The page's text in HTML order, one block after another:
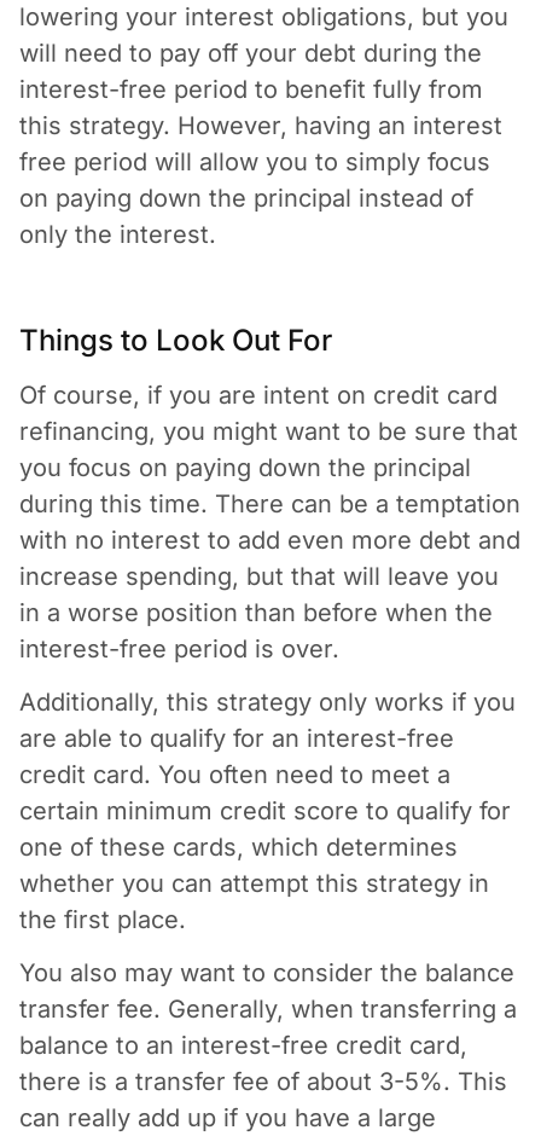
lowering your interest obligations, but you
will need to pay off your debt during the
interest-free period to benefit fully from
this strategy. However, having an interest
free period will allow you to simply focus
on paying down the principal instead of
only the interest.
Things to Look Out For
Of course, if you are intent on credit card
refinancing, you might want to be sure that
you focus on paying down the principal
during this time. There can be a temptation
with no interest to add even more debt and
increase spending, but that will leave you
in a worse position than before when the
interest-free period is over.
Additionally, this strategy only works if you
are able to qualify for an interest-free
credit card. You often need to meet a
certain minimum credit score to qualify for
one of these cards, which determines
whether you can attempt this strategy in
the first place.
You also may want to consider the balance
transfer fee. Generally, when transferring a
balance to an interest-free credit card,
there is a transfer fee of about 3-5%. This
can really add up if you have a large